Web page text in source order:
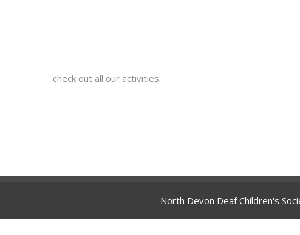
check out all our activities
North Devon Deaf Children's